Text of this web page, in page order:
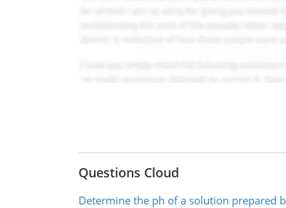
Questions Cloud
Determine the ph of a solution prepared